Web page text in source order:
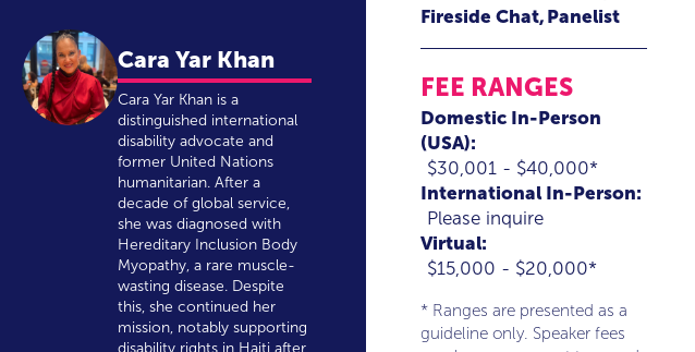
Cara Yar Khan
Cara Yar Khan is a
distinguished international
disability advocate and
former United Nations
humanitarian. After a
decade of global service,
she was diagnosed with
Hereditary Inclusion Body
Myopathy, a rare muscle-
wasting disease. Despite
this, she continued her
mission, notably supporting
Fireside Chat Panelist
FEE RANGES
Domestic In-Person
(USA):
$30,001 - $40,000*
International In-Person:
Please inquire
Virtual:
$15,000 - $20,000*
* Ranges are presented as a
guideline only. Speaker fees